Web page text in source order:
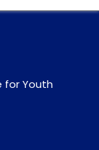
for Youth